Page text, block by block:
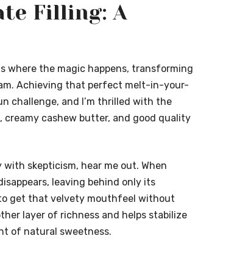
Filling: A
where the magic happens, transforming
Achieving that perfect melt-in-your-
challenge, and I’m thrilled with the
creamy cashew butter, and good quality
skepticism, hear me out. When
leaving behind only its
get that velvety mouthfeel without
layer of richness and helps stabilize
of natural sweetness.